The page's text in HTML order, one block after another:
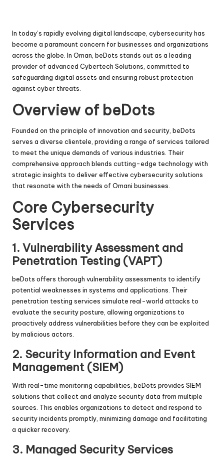
In today’s rapidly evolving digital landscape, cybersecurity has
become a paramount concern for businesses and organizations
across the globe. In Oman, beDots stands out as a leading
provider of advanced Cybertech Solutions, committed to
safeguarding digital assets and ensuring robust protection
against cyber threats.
Overview of beDots
Founded on the principle of innovation and security, beDots
serves a diverse clientele, providing a range of services tailored
to meet the unique demands of various industries. Their
comprehensive approach blends cutting-edge technology with
strategic insights to deliver effective cybersecurity solutions
that resonate with the needs of Omani businesses.
Core Cybersecurity
Services
1. Vulnerability Assessment and
Penetration Testing (VAPT)
beDots offers thorough vulnerability assessments to identify
potential weaknesses in systems and applications. Their
penetration testing services simulate real-world attacks to
evaluate the security posture, allowing organizations to
proactively address vulnerabilities before they can be exploited
by malicious actors.
2. Security Information and Event
Management (SIEM)
With real-time monitoring capabilities, beDots provides SIEM
solutions that collect and analyze security data from multiple
sources. This enables organizations to detect and respond to
security incidents promptly, minimizing damage and facilitating
a quicker recovery.
3. Managed Security Services